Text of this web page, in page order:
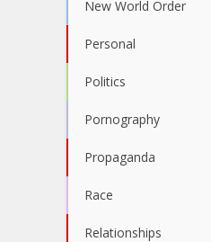
New World Order
Personal
Politics
Pornography
Propaganda
Race
Relationships